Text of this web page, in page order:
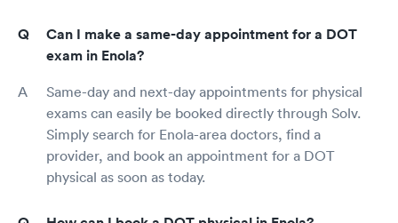
Can I make a same-day appointment for a DOT
exam in Enola?
Same-day and next-day appointments for physical
exams can easily be booked directly through Solv.
Simply search for Enola-area doctors, find a
provider, and book an appointment for a DOT
physical as soon as today.